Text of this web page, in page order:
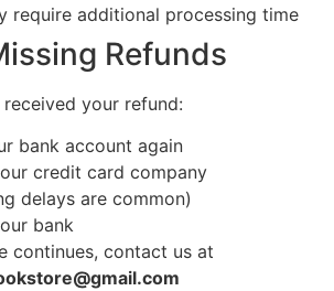
require additional processing time
Refunds
your refund:
bank account again
credit card company
delays are common)
bank
continues, contact us at